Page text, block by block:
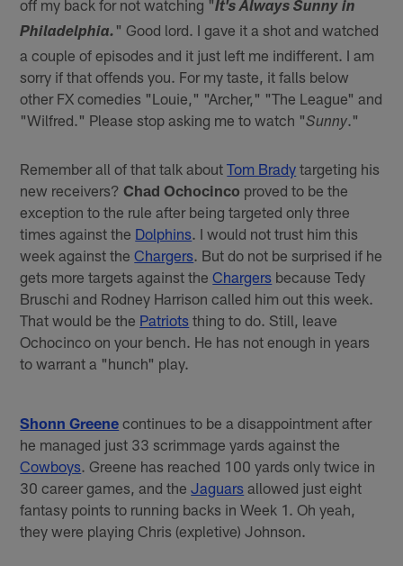
off my back for not watching "It's Always Sunny in
Philadelphia. " Good lord. I gave it a shot and watched
a couple of episodes and it just left me indifferent. I am
sorry if that offends you. For my taste, it falls below
other FX comedies "Louie," "Archer," "The League" and
"Wilfred." Please stop asking me to watch "Sunny ."
Remember all of that talk aboutTom Brady targeting his
new receivers?Chad Ochocinco proved to be the
exception to the rule after being targeted only three
times against the Dolphins. I would not trust him this
week against theChargers. But do not be surprised if he
gets more targets against theChargers because Tedy
Bruschi and Rodney Harrison called him out this week.
That would be the Patriots thing to do. Still, leave
Ochocinco on your bench. He has not enough in years
to warrant a "hunch" play.
Shonn Greene continues to be a disappointment after
he managed just 33 scrimmage yards against the
Cowboys. Greene has reached 100 yards only twice in
30 career games, and theJaguars allowed just eight
fantasy points to running backs in Week 1. Oh yeah,
they were playing Chris (expletive) Johnson.